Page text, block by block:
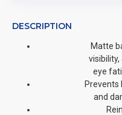
DESCRIPTION
Matte
eye
Prevents
and